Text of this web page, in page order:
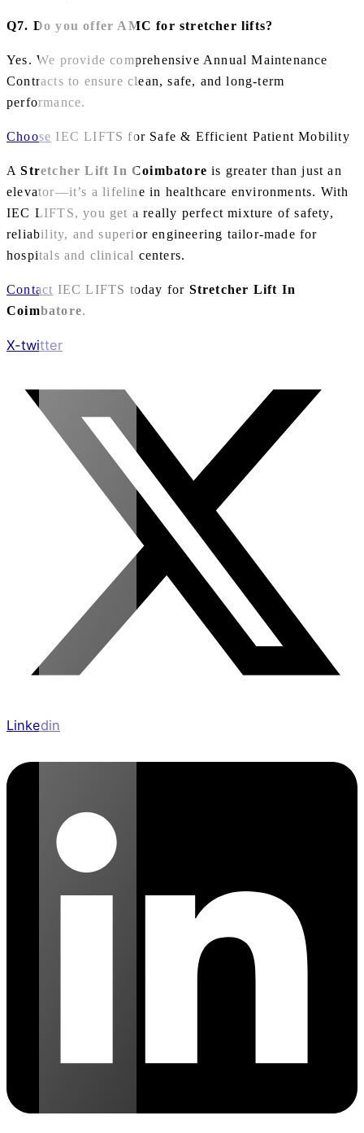
Q7. Do you offer AMC for stretcher lifts?
Yes. We provide comprehensive Annual Maintenance
Contracts to ensure clean, safe, and long‑term
performance.
Choose IEC LIFTS for Safe & Efficient Patient Mobility
AStretcher Lift In Coimbatore is greater than just an
elevator—it’s a lifeline in healthcare environments. With
IEC LIFTS, you get a really perfect mixture of safety,
reliability, and superior engineering tailor-made for
hospitals and clinical centers.
Contact IEC LIFTS today for Stretcher Lift In
Coimbatore.
X-twitter
Linkedin